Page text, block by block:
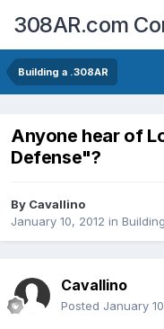
308AR.com
Building a .308AR
Anyone hear of
Defense"?
By Cavallino
January 10, 2012 in
Cavallino
Posted January